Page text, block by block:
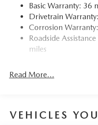
Basic Warranty: 36
Drivetrain
Corrosion
Roadside
miles
Read More...
VEHICLES